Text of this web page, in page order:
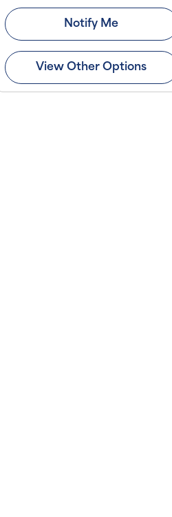
Notify Me
View Other Options